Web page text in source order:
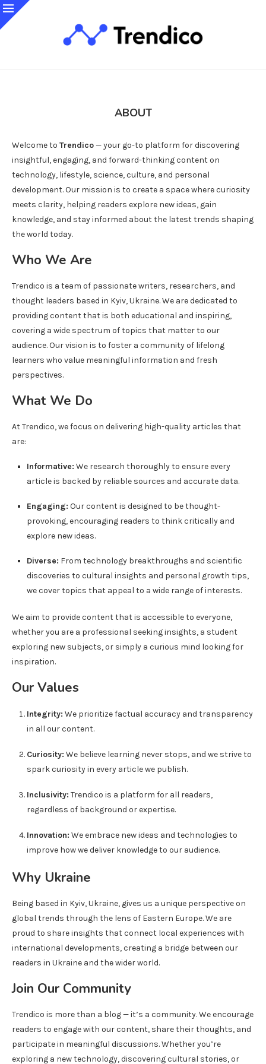
ABOUT
Welcome to Trendico— your go-to platform for discovering
insightful, engaging, and forward-thinking content on
technology, lifestyle, science, culture, and personal
development. Our mission is to create a space where curiosity
meets clarity, helping readers explore new ideas, gain
knowledge, and stay informed about the latest trends shaping
the world today.
Who We Are
Trendico is a team of passionate writers, researchers, and
thought leaders based in Kyiv, Ukraine. We are dedicated to
providing content that is both educational and inspiring,
covering a wide spectrum of topics that matter to our
audience. Our vision is to foster a community of lifelong
learners who value meaningful information and fresh
perspectives.
What We Do
At Trendico, we focus on delivering high-quality articles that
are:
Informative: We research thoroughly to ensure every
article is backed by reliable sources and accurate data.
Engaging: Our content is designed to be thought-
provoking, encouraging readers to think critically and
explore new ideas.
Diverse: From technology breakthroughs and scientific
discoveries to cultural insights and personal growth tips,
we cover topics that appeal to a wide range of interests.
We aim to provide content that is accessible to everyone,
whether you are a professional seeking insights, a student
exploring new subjects, or simply a curious mind looking for
inspiration.
Our Values
Integrity: We prioritize factual accuracy and transparency
in all our content.
Curiosity: We believe learning never stops, and we strive to
spark curiosity in every article we publish.
Inclusivity: Trendico is a platform for all readers,
regardless of background or expertise.
Innovation: We embrace new ideas and technologies to
improve how we deliver knowledge to our audience.
Why Ukraine
Being based in Kyiv, Ukraine, gives us a unique perspective on
global trends through the lens of Eastern Europe. We are
proud to share insights that connect local experiences with
international developments, creating a bridge between our
readers in Ukraine and the wider world.
Join Our Community
Trendico is more than a blog — it’s a community. We encourage
readers to engage with our content, share their thoughts, and
participate in meaningful discussions. Whether you’re
exploring a new technology, discovering cultural stories, or